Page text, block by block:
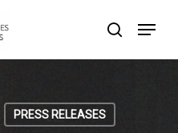
search
Menu
PRESS RELEASES